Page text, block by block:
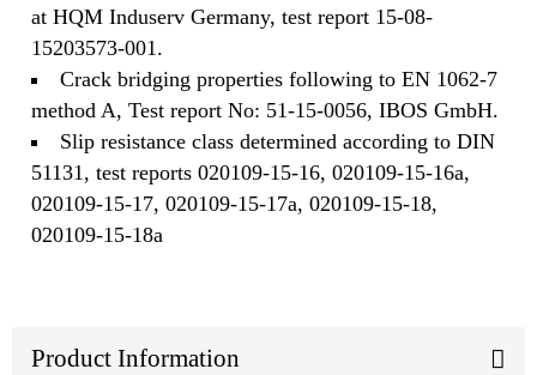
at HQM Induserv Germany, test report 15-08-
15203573-001.
Crack bridging properties following to EN 1062-7
method A, Test report No: 51-15-0056, IBOS GmbH.
Slip resistance class determined according to DIN
51131, test reports 020109-15-16, 020109-15-16a,
020109-15-17, 020109-15-17a, 020109-15-18,
020109-15-18a
Product Information